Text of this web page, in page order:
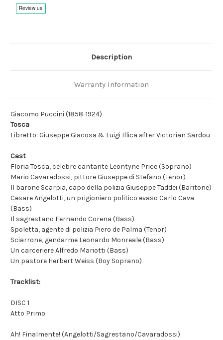
Description
Warranty Information
Giacomo Puccini (1858-1924)
Tosca
Libretto: Giuseppe Giacosa & Luigi Illica after Victorian Sardou
Cast
Floria Tosca, celebre cantante Leontyne Price (Soprano)
Mario Cavaradossi, pittore Giuseppe di Stefano (Tenor)
Il barone Scarpia, capo della polizia Giuseppe Taddei (Baritone)
Cesare Angelotti, un prigioniero politico evaso Carlo Cava
(Bass)
Il sagrestano Fernando Corena (Bass)
Spoletta, agente di polizia Piero de Palma (Tenor)
Sciarrone, gendarme Leonardo Monreale (Bass)
Un carceriere Alfredo Mariotti (Bass)
Un pastore Herbert Weiss (Boy Soprano)
Tracklist:
DISC 1
Atto Primo
Ah! Finalmente! (Angelotti/Sagrestano/Cavaradossi)